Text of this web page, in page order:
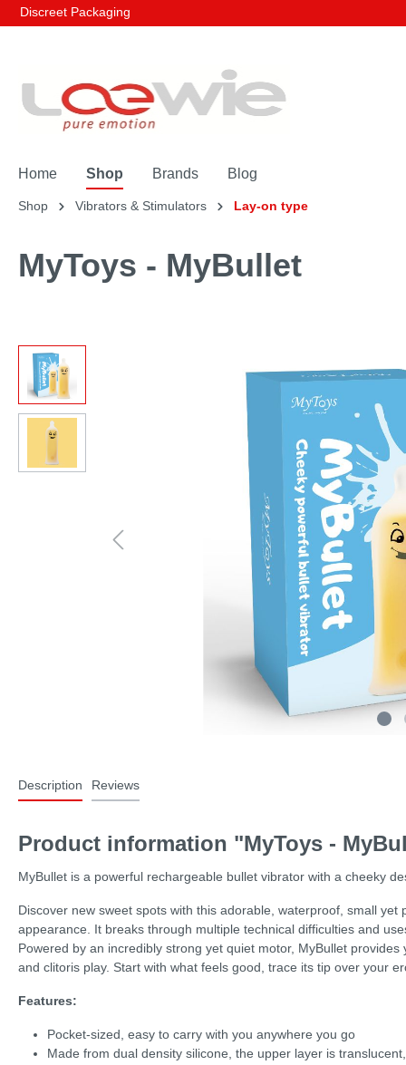
Discreet Packaging
Home Shop Brands Blog
Shop Vibrators & Stimulators Lay-on type
MyToys - MyBullet
Description Reviews
Product information "MyToys -
MyBullet is a powerful rechargeable bullet vibrator with a cheeky
Discover new sweet spots with this adorable, waterproof, small
appearance. It breaks through multiple technical difficulties and
Powered by an incredibly strong yet quiet motor, MyBullet
and clitoris play. Start with what feels good, trace its tip over your
Features:
Pocket-sized, easy to carry with you anywhere you go
Made from dual density silicone, the upper layer is